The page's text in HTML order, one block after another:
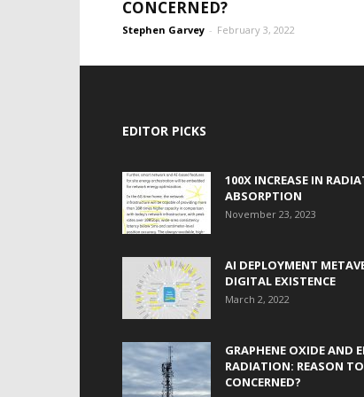
CONCERNED?
Stephen Garvey - February 3, 2022
EDITOR PICKS
100X INCREASE IN
ABSORPTION
November 23, 2023
AI DEPLOYMENT
DIGITAL EXISTENCE
March 2, 2022
GRAPHENE OXIDE AND
RADIATION: REASON
CONCERNED?